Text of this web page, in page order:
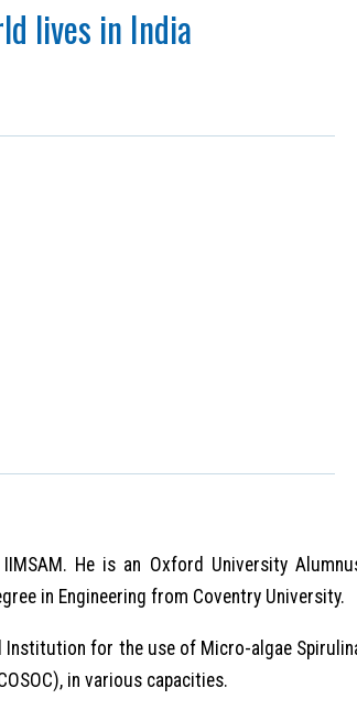
lives in India
He is an Oxford University
in Engineering from Coventry University.
Institution for the use of Micro-algae
in various capacities.